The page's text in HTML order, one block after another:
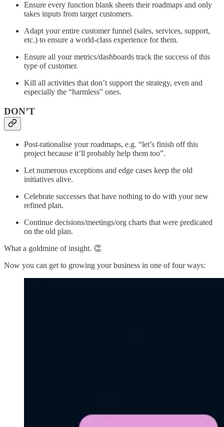
Ensure every function blank sheets their roadmaps and only
takes inputs from target customers.
Adapt your entire customer funnel (sales, services, support,
etc.) to ensure a world-class experience for them.
Ensure all your metrics/dashboards track the success of this
type of customer.
Kill all activities that don’t support the strategy, even and
especially the “harmless” ones.
DON’T
Post-rationalise your roadmaps, e.g. “let’s finish off this
project because it’ll probably help them too”.
Let numerous exceptions and edge cases keep the old
initiatives alive.
Celebrate successes that have nothing to do with your new
refined plan.
Continue decisions/meetings/org charts that were predicated
on the old plan.
What a goldmine of insight. 👏
Now you can get to growing your business in one of four ways: